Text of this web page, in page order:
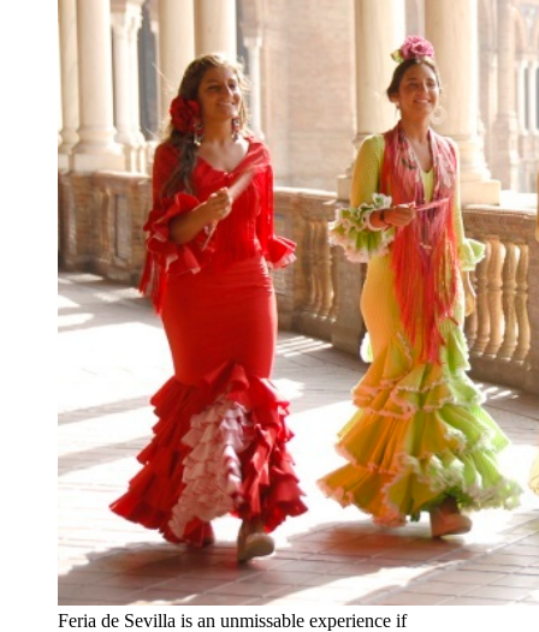
Feria de Sevilla is an unmissable experience if